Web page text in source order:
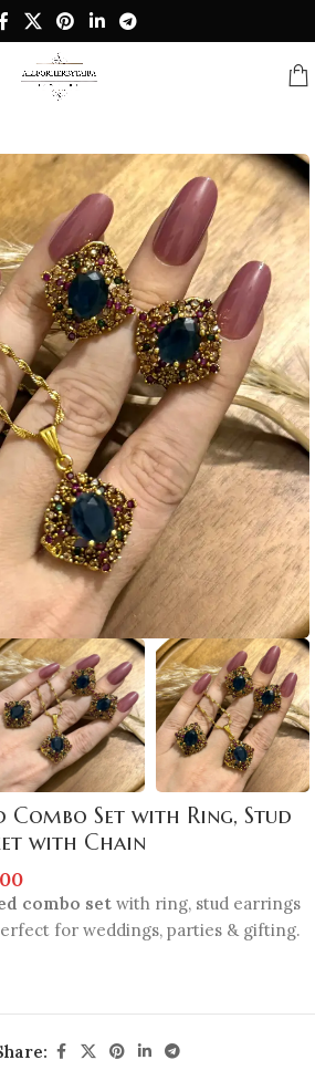
Set with Ring, Stud
with Chain
combo set with ring, stud earrings
for weddings, parties & gifting.